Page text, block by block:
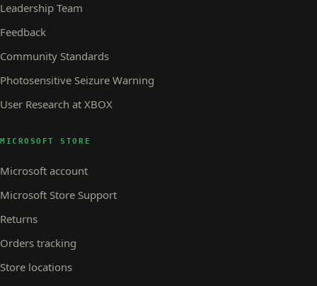
Leadership Team
Feedback
Community Standards
Photosensitive Seizure Warning
User Research at XBOX
MICROSOFT STORE
Microsoft account
Microsoft Store Support
Returns
Orders tracking
Store locations